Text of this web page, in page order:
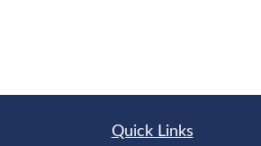
Quick Links